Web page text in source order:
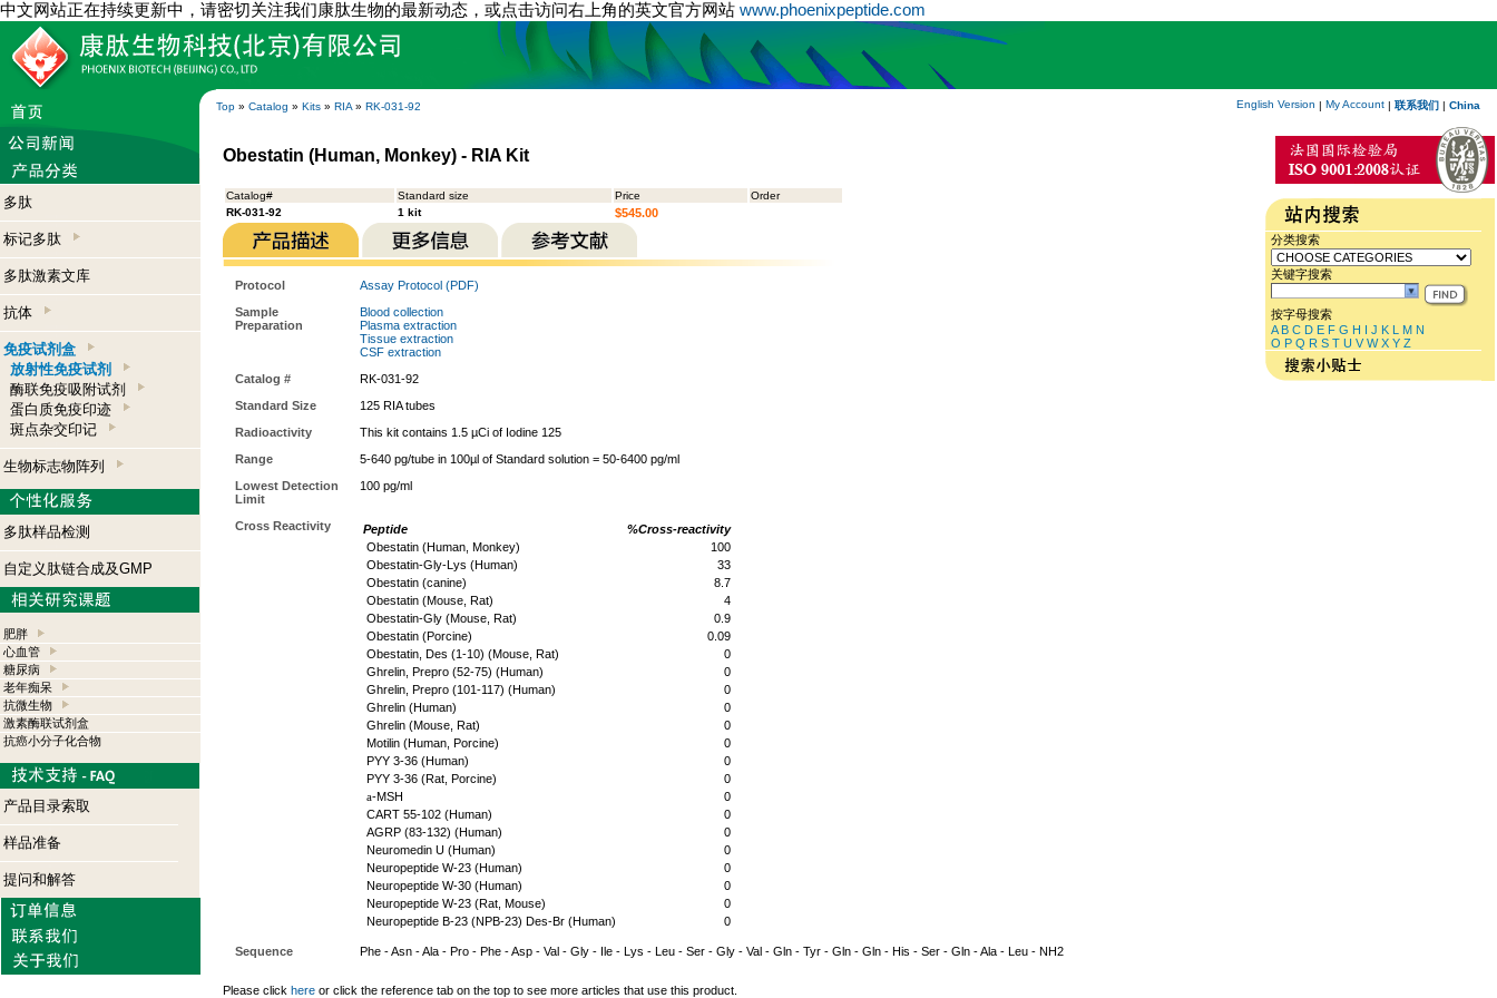
中文网站正在持续更新中，请密切关注我们康肽生物的最新动态，或点击访问右上角的英文官方网站 www.phoenixpeptide.com
Top » Catalog » Kits » RIA » RK-031-92 English Version | My Account | 联系我们 | China
多肽
标记多肽
多肽激素文库
抗体
免疫试剂盒
放射性免疫试剂
酶联免疫吸附试剂
蛋白质免疫印迹
斑点杂交印记
生物标志物阵列
多肽样品检测
自定义肽链合成及GMP
肥胖
心血管
糖尿病
老年痴呆
抗微生物
激素酶联试剂盒
抗癌小分子化合物
产品目录索取
样品准备
提问和解答
Obestatin (Human, Monkey) - RIA Kit
Catalog# Standard size Price
Order
RK-031-92
1 kit $545.00
Protocol
Assay Protocol (PDF)
Sample
Preparation
Blood collection
Plasma extraction
Tissue extraction
CSF extraction
Catalog #
RK-031-92
Standard Size
125 RIA tubes
Radioactivity
This kit contains 1.5 µCi of Iodine 125
Range
5-640 pg/tube in 100µl of Standard solution = 50-6400 pg/ml
Lowest Detection
Limit
100 pg/ml
Cross Reactivity Peptide
%Cross-reactivity
Obestatin (Human, Monkey)
100
Obestatin-Gly-Lys (Human)
33
Obestatin (canine)
8.7
Obestatin (Mouse, Rat)
4
Obestatin-Gly (Mouse, Rat)
0.9
Obestatin (Porcine)
0.09
Obestatin, Des (1-10) (Mouse, Rat)
0
Ghrelin, Prepro (52-75) (Human)
0
Ghrelin, Prepro (101-117) (Human)
0
Ghrelin (Human)
0
Ghrelin (Mouse, Rat)
0
Motilin (Human, Porcine)
0
PYY 3-36 (Human)
0
PYY 3-36 (Rat, Porcine)
0
a-MSH
0
CART 55-102 (Human)
0
AGRP (83-132) (Human)
0
Neuromedin U (Human)
0
Neuropeptide W-23 (Human)
0
Neuropeptide W-30 (Human)
0
Neuropeptide W-23 (Rat, Mouse)
0
Neuropeptide B-23 (NPB-23) Des-Br (Human)
0
Sequence Phe - Asn - Ala - Pro - Phe - Asp - Val - Gly - Ile - Lys - Leu - Ser - Gly - Val - Gln - Tyr - Gln - Gln - His - Ser - Gln - Ala - Leu - NH2
Please click here or click the reference tab on the top to see more articles that use this product.
分类搜索
关键字搜索
按字母搜索
A B C D E F G H I J K L M N
O P Q R S T U V W X Y Z